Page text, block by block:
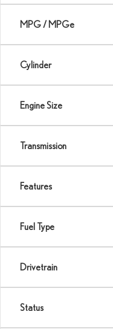
MPG / MPGe
Cylinder
Engine Size
Transmission
Features
Fuel Type
Drivetrain
Status